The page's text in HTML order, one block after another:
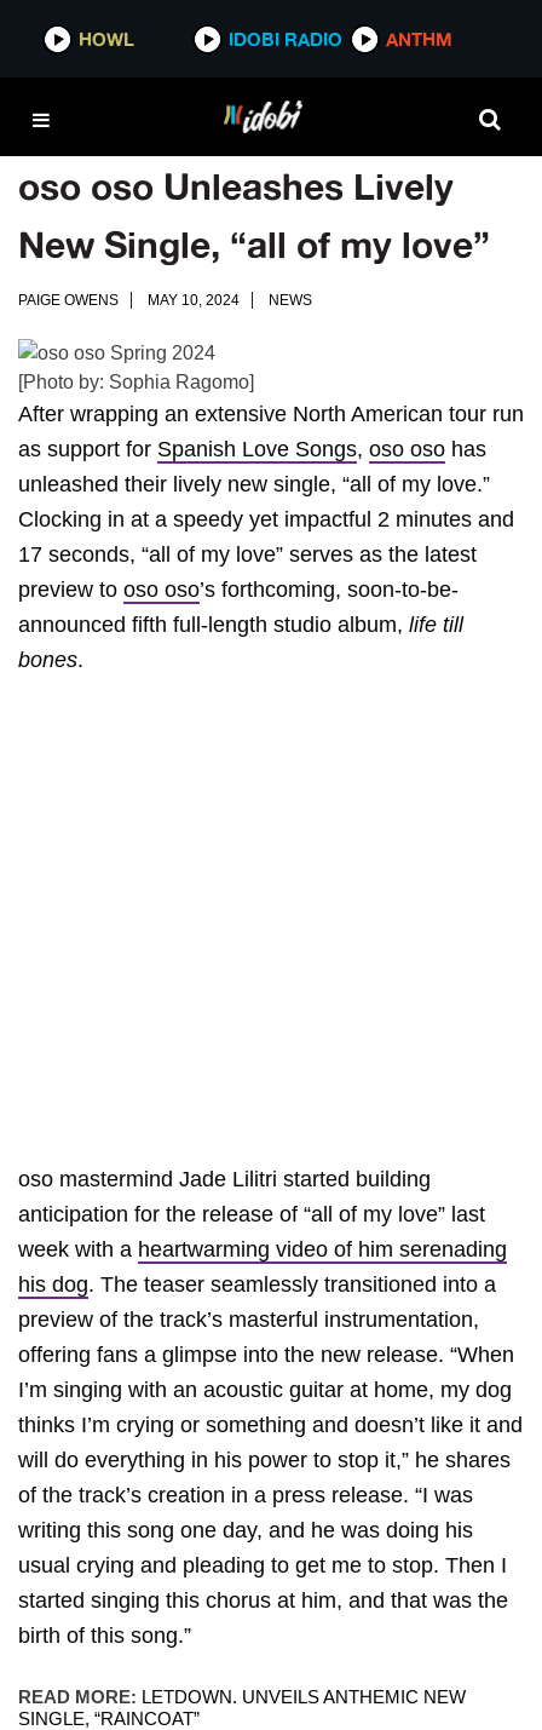
HOWL IDOBI RADIO ANTHM
oso oso Unleashes Lively
New Single, “all of my love”
PAIGE OWENS MAY 10, 2024 NEWS
[Photo by: Sophia Ragomo]
After wrapping an extensive North American tour run
as support for Spanish Love Songs, oso oso has
unleashed their lively new single, “all of my love.”
Clocking in at a speedy yet impactful 2 minutes and
17 seconds, “all of my love” serves as the latest
preview to oso oso’s forthcoming, soon-to-be-
announced fifth full-length studio album, life till
bones.
oso mastermind Jade Lilitri started building
anticipation for the release of “all of my love” last
week with a heartwarming video of him serenading
his dog. The teaser seamlessly transitioned into a
preview of the track’s masterful instrumentation,
offering fans a glimpse into the new release. “When
I’m singing with an acoustic guitar at home, my dog
thinks I’m crying or something and doesn’t like it and
will do everything in his power to stop it,” he shares
of the track’s creation in a press release. “I was
writing this song one day, and he was doing his
usual crying and pleading to get me to stop. Then I
started singing this chorus at him, and that was the
birth of this song.”
READ MORE: LETDOWN. UNVEILS ANTHEMIC NEW
SINGLE, “RAINCOAT”